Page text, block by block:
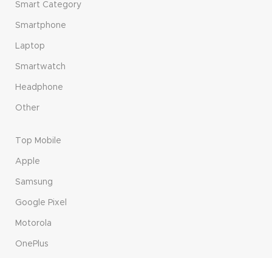
Smart Category
Smartphone
Laptop
Smartwatch
Headphone
Other
Top Mobile
Apple
Samsung
Google Pixel
Motorola
OnePlus